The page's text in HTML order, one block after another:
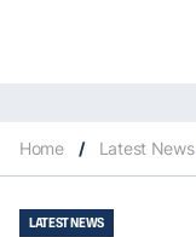
Home / Latest News
LATEST NEWS